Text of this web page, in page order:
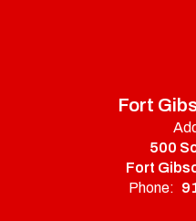
Fort
500
Fort
Phone: